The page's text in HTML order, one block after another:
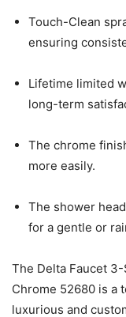
Touch-Clean
ensuring
Lifetime limited
long-term
The chrome
more easily.
The shower
for a gentle or
The Delta Faucet
Chrome 52680 is a
luxurious and